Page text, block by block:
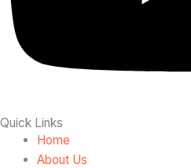
Quick Links
Home
About Us